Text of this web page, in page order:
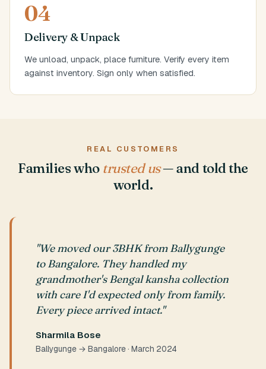
04
Delivery & Unpack
We unload, unpack, place furniture. Verify every item
against inventory. Sign only when satisfied.
REAL CUSTOMERS
Families who trusted us— and told the
world.
"We moved our 3BHK from Ballygunge
to Bangalore. They handled my
grandmother's Bengal kansha collection
with care I'd expected only from family.
Every piece arrived intact."
Sharmila Bose
Ballygunge → Bangalore · March 2024